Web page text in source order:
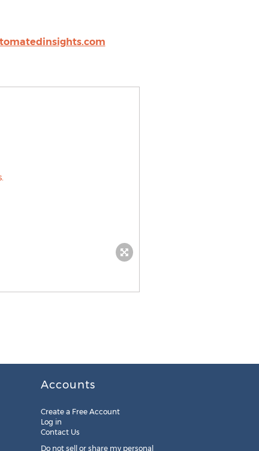
Accounts
Create a Free Account
Log in
Contact Us
Do not sell or share my personal